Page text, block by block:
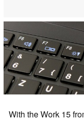
With the Work 15